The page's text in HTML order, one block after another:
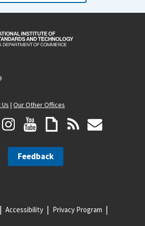
| Our Other Offices
Feedback
Accessibility Privacy Program